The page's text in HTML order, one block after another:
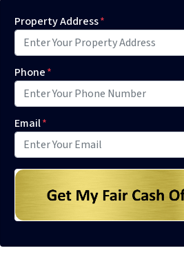
Property Address*
Phone*
Email*